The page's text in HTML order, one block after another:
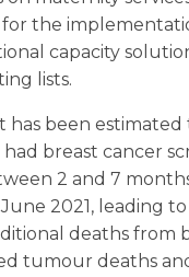
the
capacity
lists.
has been
had breast cancer
2 and 7
2021, leading to
deaths from
tumour deaths